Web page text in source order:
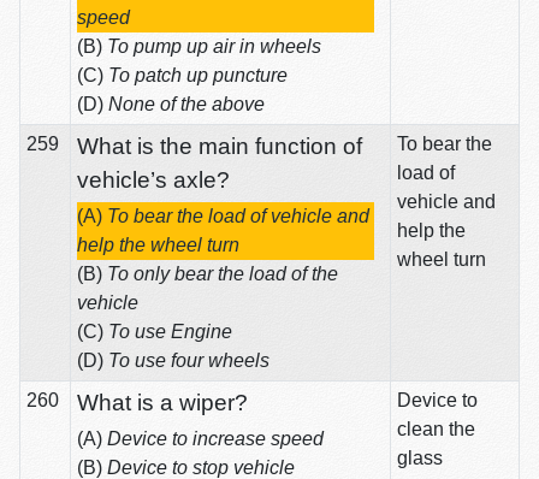
speed
(B) To pump up air in wheels
(C) To patch up puncture
(D) None of the above
259
What is the main function of
vehicle’s axle?
(A) To bear the load of vehicle and
help the wheel turn
(B) To only bear the load of the
vehicle
(C) To use Engine
(D) To use four wheels
To bear the
load of
vehicle and
help the
wheel turn
260 What is a wiper?
(A) Device to increase speed
(B) Device to stop vehicle
Device to
clean the
glass